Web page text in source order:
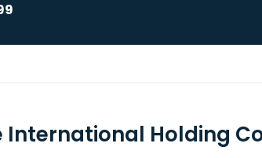
International Holding